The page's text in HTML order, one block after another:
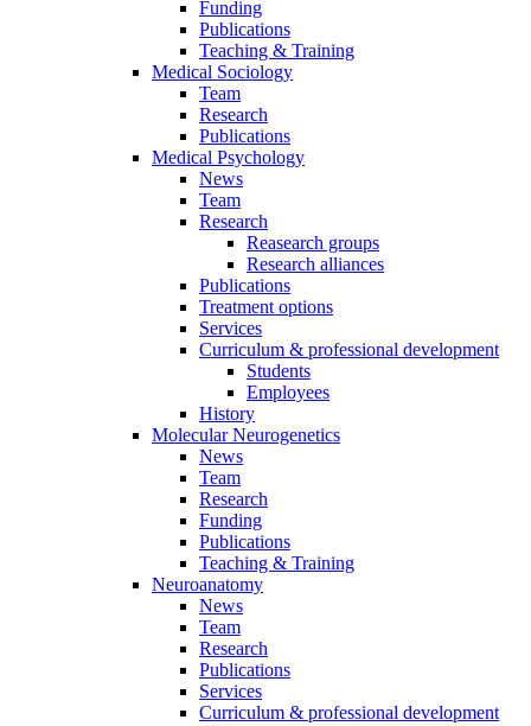
Funding
Publications
Teaching & Training
Medical Sociology
Team
Research
Publications
Medical Psychology
News
Team
Research
Reasearch groups
Research alliances
Publications
Treatment options
Services
Curriculum & professional development
Students
Employees
History
Molecular Neurogenetics
News
Team
Research
Funding
Publications
Teaching & Training
Neuroanatomy
News
Team
Research
Publications
Services
Curriculum & professional development